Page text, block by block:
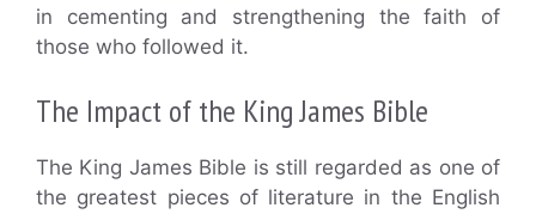
in cementing and strengthening the faith of
those who followed it.
The Impact of the King James Bible
The King James Bible is still regarded as one of
the greatest pieces of literature in the English